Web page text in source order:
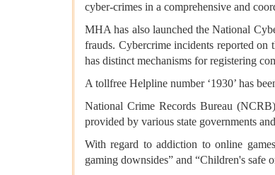
cyber-crimes in a comprehensive and
MHA has also launched the National
frauds. Cybercrime incidents reported
has distinct mechanisms for registering
A tollfree Helpline number ‘1930’ has
National Crime Records Bureau
provided by various state governments
With regard to addiction to online
gaming downsides” and “Children's safe